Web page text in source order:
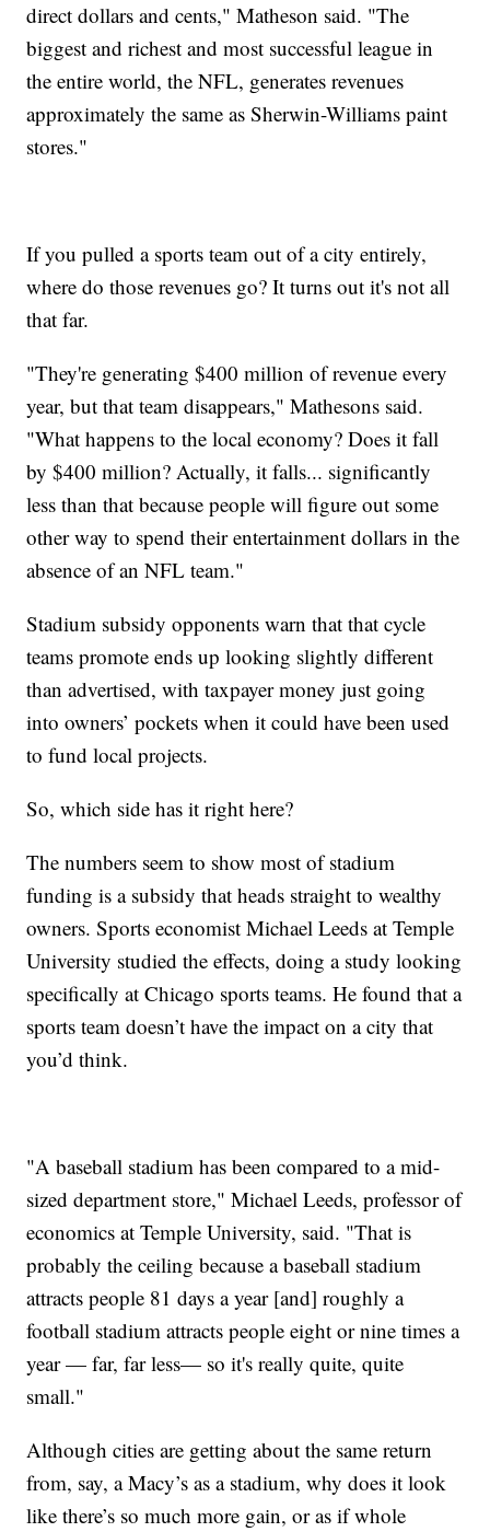
direct dollars and cents," Matheson said. "The
biggest and richest and most successful league in
the entire world, the NFL, generates revenues
approximately the same as Sherwin-Williams paint
stores."
If you pulled a sports team out of a city entirely,
where do those revenues go? It turns out it's not all
that far.
"They're generating $400 million of revenue every
year, but that team disappears," Mathesons said.
"What happens to the local economy? Does it fall
by $400 million? Actually, it falls... significantly
less than that because people will figure out some
other way to spend their entertainment dollars in the
absence of an NFL team."
Stadium subsidy opponents warn that that cycle
teams promote ends up looking slightly different
than advertised, with taxpayer money just going
into owners’ pockets when it could have been used
to fund local projects.
So, which side has it right here?
The numbers seem to show most of stadium
funding is a subsidy that heads straight to wealthy
owners. Sports economist Michael Leeds at Temple
University studied the effects, doing a study looking
specifically at Chicago sports teams. He found that a
sports team doesn’t have the impact on a city that
you’d think.
"A baseball stadium has been compared to a mid-
sized department store," Michael Leeds, professor of
economics at Temple University, said. "That is
probably the ceiling because a baseball stadium
attracts people 81 days a year [and] roughly a
football stadium attracts people eight or nine times a
year — far, far less— so it's really quite, quite
small."
Although cities are getting about the same return
from, say, a Macy’s as a stadium, why does it look
like there’s so much more gain, or as if whole